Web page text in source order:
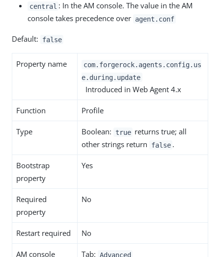
central : In the AM console. The value in the AM
console takes precedence over agent.conf
Default: false
Property name
com.forgerock.agents.config.us
e.during.update
Introduced in Web Agent 4.x
Function Profile
Type Boolean: true returns true; all
other strings return
false .
Bootstrap
property
Yes
Required
property
No
Restart required No
AM console Tab: Advanced